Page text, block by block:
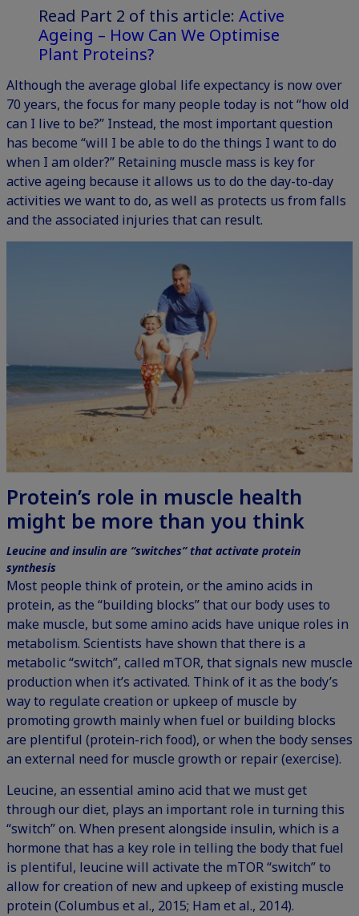
Read Part 2 of this article: Active
Ageing – How Can We Optimise
Plant Proteins?
Although the average global life expectancy is now over
70 years, the focus for many people today is not “how old
can I live to be?” Instead, the most important question
has become “will I be able to do the things I want to do
when I am older?” Retaining muscle mass is key for
active ageing because it allows us to do the day-to-day
activities we want to do, as well as protects us from falls
and the associated injuries that can result.
Protein’s role in muscle health
might be more than you think
Leucine and insulin are “switches” that activate protein
synthesis
Most people think of protein, or the amino acids in
protein, as the “building blocks” that our body uses to
make muscle, but some amino acids have unique roles in
metabolism. Scientists have shown that there is a
metabolic “switch”, called mTOR, that signals new muscle
production when it’s activated. Think of it as the body’s
way to regulate creation or upkeep of muscle by
promoting growth mainly when fuel or building blocks
are plentiful (protein-rich food), or when the body senses
an external need for muscle growth or repair (exercise).
Leucine, an essential amino acid that we must get
through our diet, plays an important role in turning this
“switch” on. When present alongside insulin, which is a
hormone that has a key role in telling the body that fuel
is plentiful, leucine will activate the mTOR “switch” to
allow for creation of new and upkeep of existing muscle
protein (Columbus et al., 2015; Ham et al., 2014).